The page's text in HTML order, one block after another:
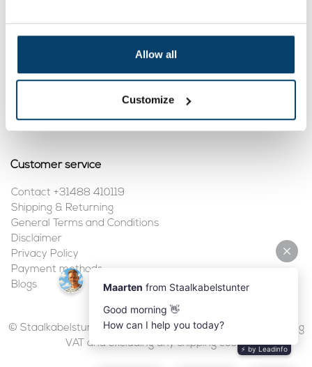
Allow all
Customize
KVK nummer:78463092
BTW nummer:NL861410002B01
My account
My orders
Customer service
Contact +31488 410119
Shipping & Returning
General Terms and Conditions
Disclaimer
Privacy Policy
Payment methods
Blogs
© Staalkabelstunter | 2026 | All prices are in euros, including
VAT and excluding any shipping costs.